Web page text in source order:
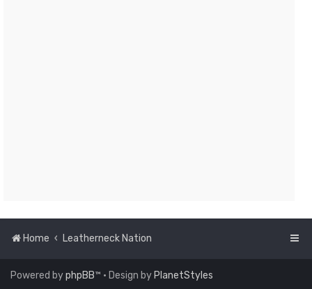
Home Leatherneck Nation
Powered byphpBB™ • Design by PlanetStyles